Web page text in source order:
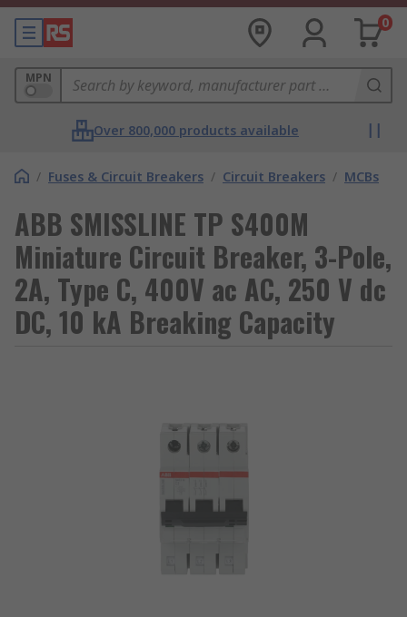
0
MPN
Over 800,000 products available
/ Fuses & Circuit Breakers / Circuit Breakers / MCBs
ABB SMISSLINE TP S400M
Miniature Circuit Breaker, 3-Pole,
2A, Type C, 400V ac AC, 250 V dc
DC, 10 kA Breaking Capacity